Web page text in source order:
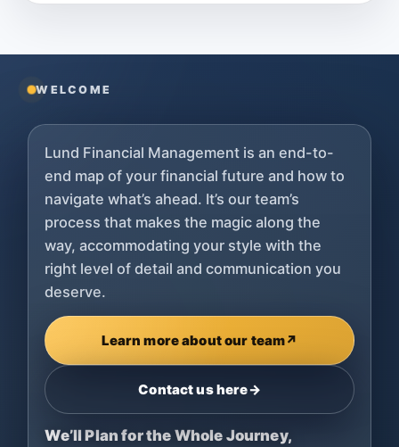
WELCOME
Lund Financial Management is an end-to-
end map of your financial future and how to
navigate what’s ahead. It’s our team’s
process that makes the magic along the
way, accommodating your style with the
right level of detail and communication you
deserve.
Learn more about our team↗
Contact us here→
We’ll Plan for the Whole Journey,